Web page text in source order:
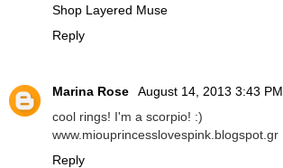
Shop Layered Muse
Reply
Marina Rose
August 14, 2013 3:43 PM
cool rings! I'm a scorpio! :)
www.miouprincesslovespink.blogspot.gr
Reply